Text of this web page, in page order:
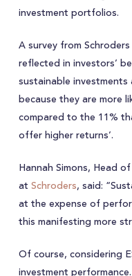
investment portfolios.
A survey from
reflected in investors’
sustainable investments
because they are more
compared to the 11%
offer higher returns’.
Hannah Simons, Head
at Schroders, said:
at the expense of
this manifesting more
Of course, considering
investment